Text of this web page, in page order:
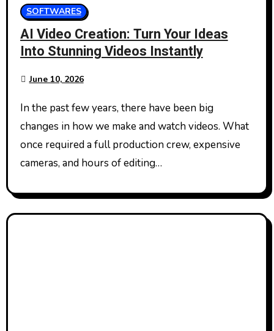
SOFTWARES
AI Video Creation: Turn Your Ideas
Into Stunning Videos Instantly
June 10, 2026
In the past few years, there have been big
changes in how we make and watch videos. What
once required a full production crew, expensive
cameras, and hours of editing…